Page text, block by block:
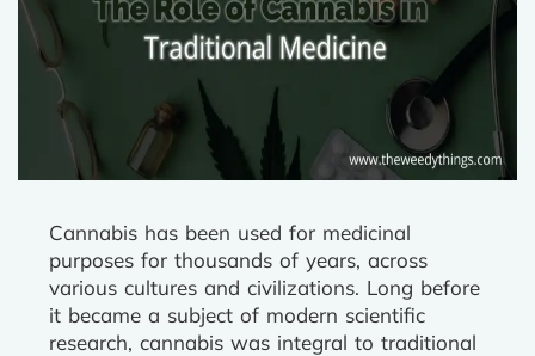
Cannabis has been used for medicinal
purposes for thousands of years, across
various cultures and civilizations. Long before
it became a subject of modern scientific
research, cannabis was integral to traditional